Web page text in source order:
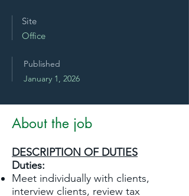
Site
Office
Published
January 1, 2026
About the job
DESCRIPTION OF DUTIES
Duties:
Meet individually with clients,
interview clients, review tax